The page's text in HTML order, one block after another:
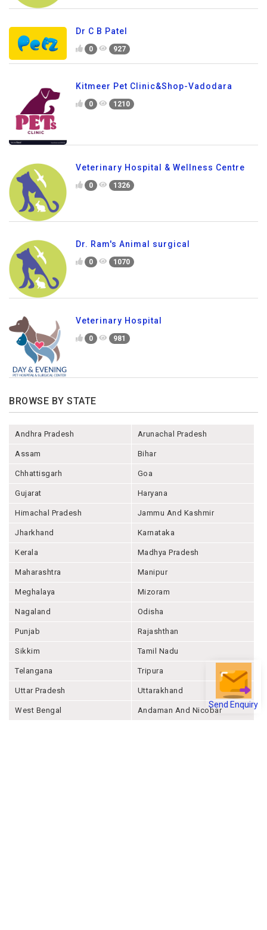
Send Enquiry
Dr C B Patel
0 927
Kitmeer Pet Clinic&Shop-Vadodara
0 1210
Veterinary Hospital & Wellness Centre
0 1326
Dr. Ram's Animal surgical
0 1070
Veterinary Hospital
0 981
BROWSE BY STATE
Andhra Pradesh Arunachal Pradesh
Assam Bihar
Chhattisgarh Goa
Gujarat Haryana
Himachal Pradesh Jammu And Kashmir
Jharkhand Karnataka
Kerala Madhya Pradesh
Maharashtra Manipur
Meghalaya Mizoram
Nagaland Odisha
Punjab Rajashthan
Sikkim Tamil Nadu
Telangana Tripura
Uttar Pradesh Uttarakhand
West Bengal Andaman And Nicobar